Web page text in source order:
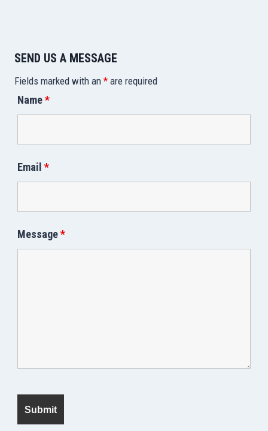
SEND US A MESSAGE
Fields marked with an * are required
Name*
Email *
Message*